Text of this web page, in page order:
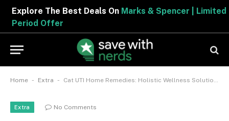
Explore The Best Deals OnMarks & Spencer | Limited
Period Offer
Home - Extra - Cat UTI Home Remedies: Holistic Wellness Solution For Your Cats
Extra No Comments